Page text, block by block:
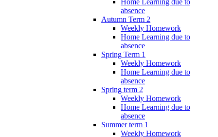
Home Learning due to
absence
Autumn Term 2
Weekly Homework
Home Learning due to
absence
Spring Term 1
Weekly Homework
Home Learning due to
absence
Spring term 2
Weekly Homework
Home Learning due to
absence
Summer term 1
Weekly Homework